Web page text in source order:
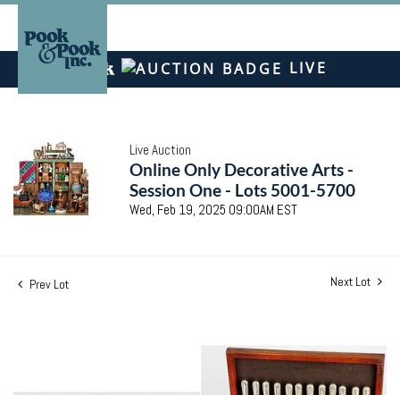
LIVE
Live Auction
Online Only Decorative Arts -
Session One - Lots 5001-5700
Wed, Feb 19, 2025 09:00AM EST
Prev Lot Next Lot